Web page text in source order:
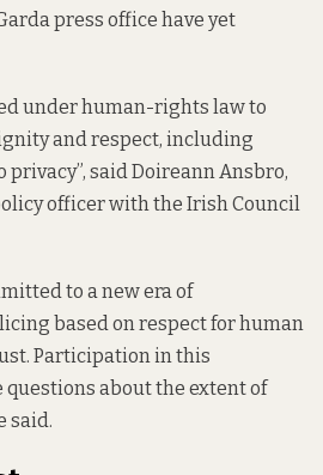
press office have yet
under human-rights law to
and respect, including
said Doireann Ansbro,
officer with the Irish Council
to a new era of
based on respect for human
Participation in this
about the extent of
said.